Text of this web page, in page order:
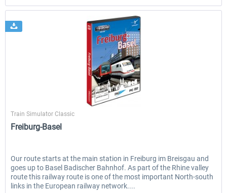
Aerosoft
Train Simulator Classic
Freiburg-Basel
Our route starts at the main station in Freiburg im Breisgau and
goes up to Basel Badischer Bahnhof. As part of the Rhine valley
route this railway route is one of the most important North-south
links in the European railway network....